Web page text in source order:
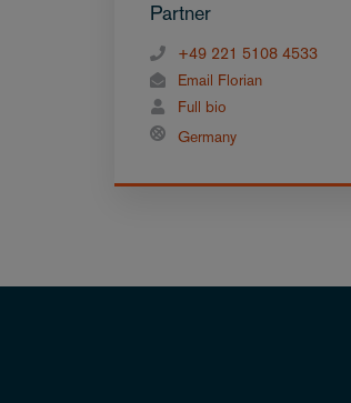
Partner
+49 221 5108 4533
Email Florian
Full bio
Germany